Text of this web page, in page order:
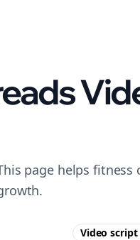
page helps fitness
Video